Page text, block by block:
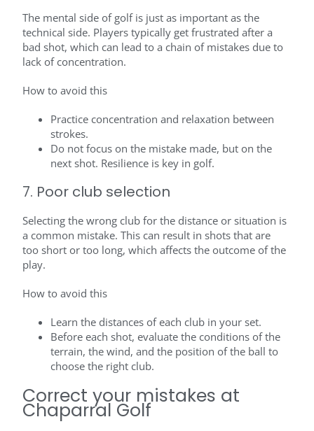
The mental side of golf is just as important as the
technical side. Players typically get frustrated after a
bad shot, which can lead to a chain of mistakes due to
lack of concentration.
How to avoid this
Practice concentration and relaxation between
strokes.
Do not focus on the mistake made, but on the
next shot. Resilience is key in golf.
7. Poor club selection
Selecting the wrong club for the distance or situation is
a common mistake. This can result in shots that are
too short or too long, which affects the outcome of the
play.
How to avoid this
Learn the distances of each club in your set.
Before each shot, evaluate the conditions of the
terrain, the wind, and the position of the ball to
choose the right club.
Correct your mistakes at
Chaparral Golf